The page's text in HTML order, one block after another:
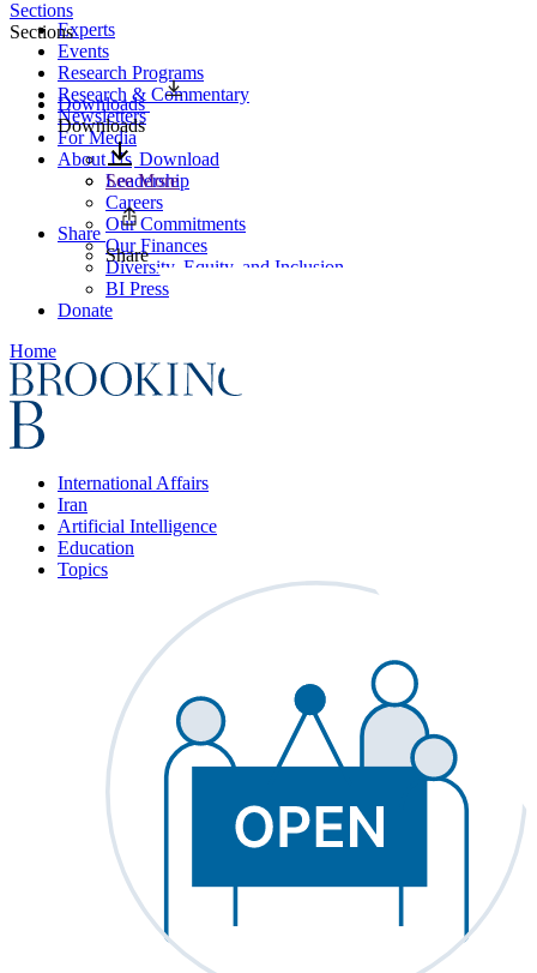
Experts
Events
Research Programs
Research & Commentary
Newsletters
For Media
About Us
Leadership
Careers
Our Commitments
Our Finances
Diversity, Equity, and Inclusion
BI Press
Donate
Home
International Affairs
Iran
Artificial Intelligence
Education
Topics
Sections
Sections
Downloads
Downloads
Download
See More
Share
Share